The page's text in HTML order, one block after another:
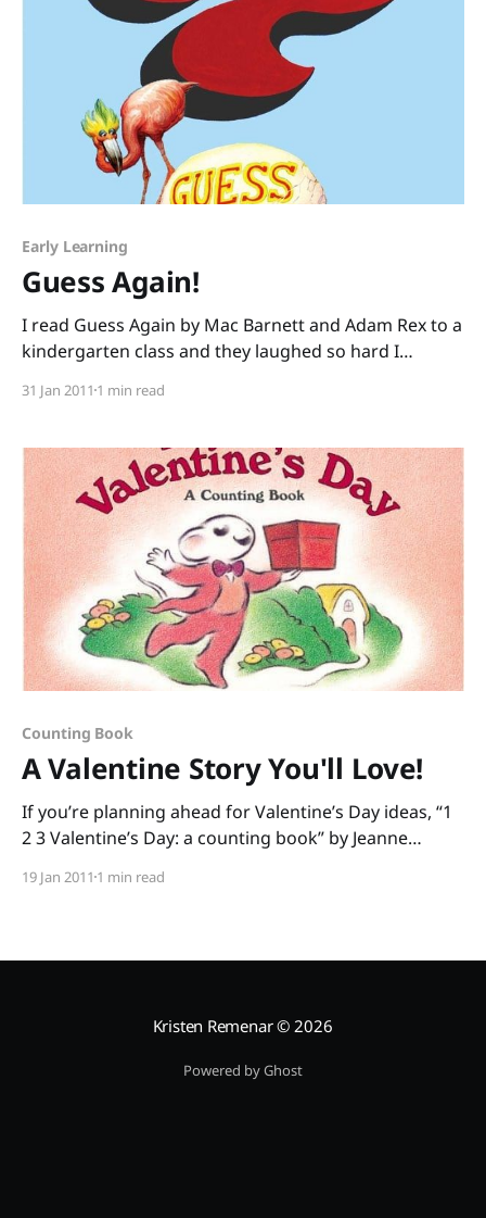
Early Learning
Guess Again!
I read Guess Again by Mac Barnett and Adam Rex to a
kindergarten class and they laughed so hard I
Mac Barnett’s verses set kids up to guess the
fiery breath And
31 Jan 2011 1 min read
Counting Book
A Valentine Story You'll Love!
If you’re planning ahead for Valentine’s Day ideas, “1
2 3 Valentine’s Day: a counting book” by Jeanne
preschoolers and kindergartners. The rhyming text
19 Jan 2011 1 min read
Kristen Remenar© 2026
Powered by Ghost